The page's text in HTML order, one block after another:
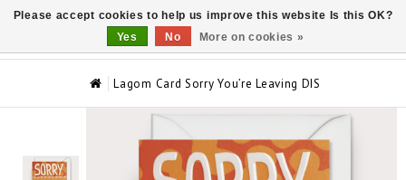
Lagom Card Sorry You’re Leaving DIS
Please accept cookies to help us improve this website Is this OK?
Yes
No More on cookies »